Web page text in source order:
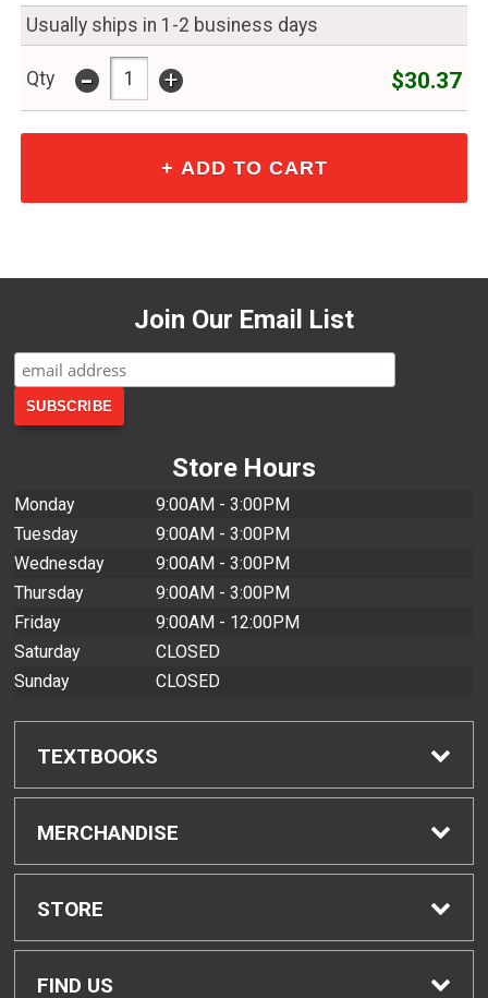
Usually ships in 1-2 business days
Qty - + $30.37
Join Our Email List
Store Hours
Monday
9:00AM - 3:00PM
Tuesday
9:00AM - 3:00PM
Wednesday
9:00AM - 3:00PM
Thursday
9:00AM - 3:00PM
Friday
9:00AM - 12:00PM
Saturday
CLOSED
Sunday
CLOSED
TEXTBOOKS
Find Textbooks
Buyback Info
Textbook Pickup
MERCHANDISE
Shop All Merchandise
STORE
Home
FIND US